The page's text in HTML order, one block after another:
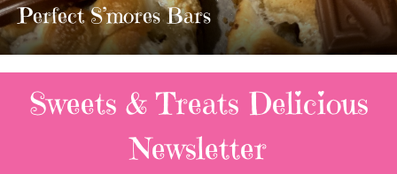
3 Replies
Sweets & Treats Delicious
Newsletter